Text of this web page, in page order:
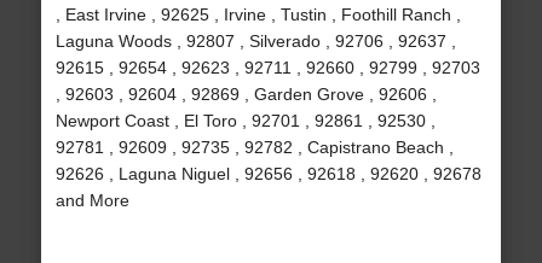
, East Irvine , 92625 , Irvine , Tustin , Foothill Ranch ,
Laguna Woods , 92807 , Silverado , 92706 , 92637 ,
92615 , 92654 , 92623 , 92711 , 92660 , 92799 , 92703
, 92603 , 92604 , 92869 , Garden Grove , 92606 ,
Newport Coast , El Toro , 92701 , 92861 , 92530 ,
92781 , 92609 , 92735 , 92782 , Capistrano Beach ,
92626 , Laguna Niguel , 92656 , 92618 , 92620 , 92678
and More